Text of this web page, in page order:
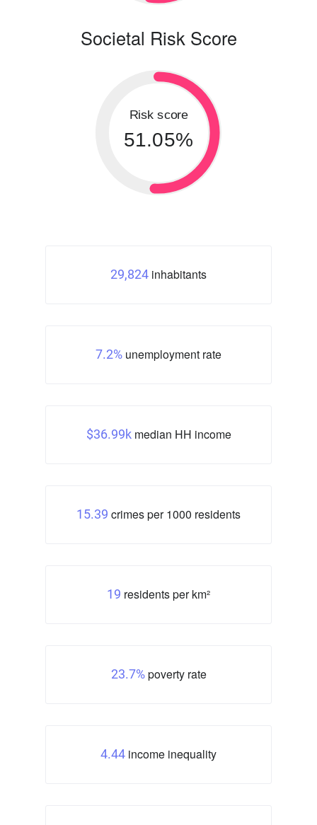
Societal Risk Score
Risk score
51.05%
29,824 inhabitants
7.2% unemployment rate
$36.99kmedian HH income
15.39 crimes per 1000 residents
19 residents per km²
23.7%poverty rate
4.44 income inequality